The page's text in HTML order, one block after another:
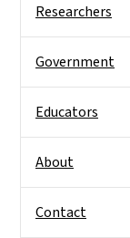
Researchers
Government
Educators
About
Contact